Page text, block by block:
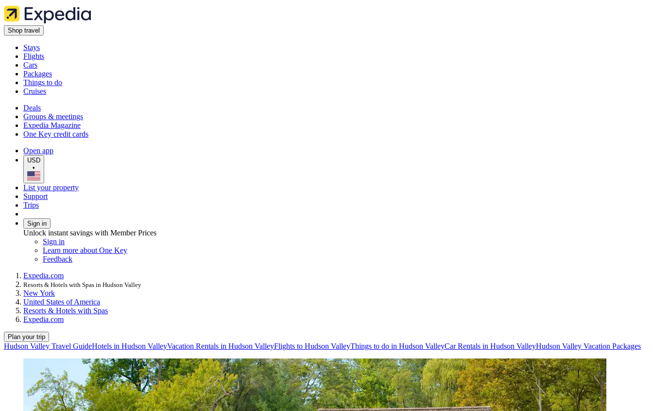
Shop travel
Stays
Flights
Cars
Packages
Things to do
Cruises
Deals
Groups & meetings
Expedia Magazine
One Key credit cards
Open app
USD
•
List your property
Support
Trips
Sign in
Unlock instant savings with Member Prices
Sign in
Learn more about One Key
Feedback
Expedia.com
Resorts & Hotels with Spas in Hudson Valley
New York
United States of America
Resorts & Hotels with Spas
Expedia.com
Plan your trip
Hudson Valley Travel GuideHotels in Hudson ValleyVacation Rentals in Hudson ValleyFlights to Hudson ValleyThings to do in Hudson ValleyCar Rentals in Hudson ValleyHudson Valley Vacation Packages